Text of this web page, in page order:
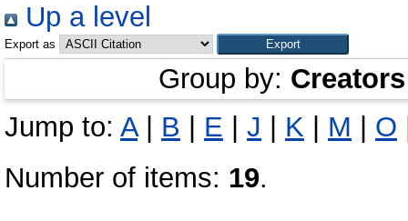
Up a level
Export as
Group by: Creators
Jump to: A| B E J K M O
Number of items: 19.